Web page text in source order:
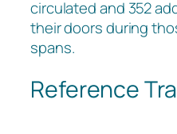
circulated and 352
their doors during
spans.
Reference